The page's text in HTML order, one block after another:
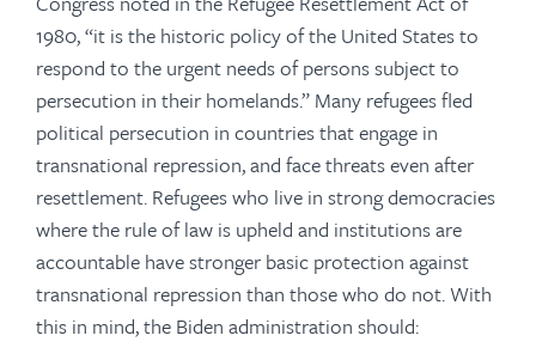
1980, “it is the historic policy of the United States to
respond to the urgent needs of persons subject to
persecution in their homelands.” Many refugees fled
political persecution in countries that engage in
transnational repression, and face threats even after
resettlement. Refugees who live in strong democracies
where the rule of law is upheld and institutions are
accountable have stronger basic protection against
transnational repression than those who do not. With
this in mind, the Biden administration should: